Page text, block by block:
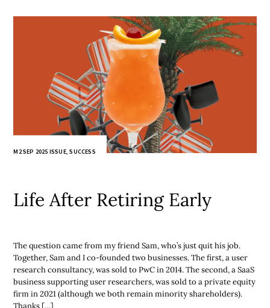
M2 SEP 2025 ISSUE,SUCCESS
Life After Retiring Early
The question came from my friend Sam, who’s just quit his job.
Together, Sam and I co-founded two businesses. The first, a user
research consultancy, was sold to PwC in 2014. The second, a SaaS
business supporting user researchers, was sold to a private equity
firm in 2021 (although we both remain minority shareholders).
Thanks […]